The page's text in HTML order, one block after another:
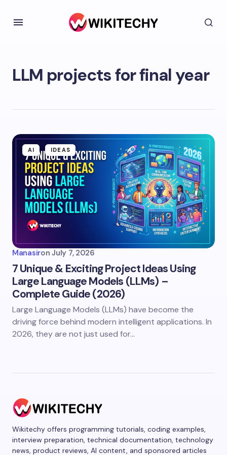
LLM projects for final year
AI IDEAS
Manasiron July 7, 2026
7 Unique & Exciting Project Ideas Using
Large Language Models (LLMs) –
Complete Guide (2026)
Large Language Models (LLMs) have become the
driving force behind modern intelligent applications. In
2026, they are not just used for…
Wikitechy offers programming tutorials, coding examples,
interview preparation, technical documentation, technology
news, product reviews, AI content, and sponsored articles